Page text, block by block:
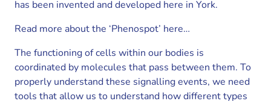
has been invented and developed here in York.
Read more about the ‘Phenospot’ here…
The functioning of cells within our bodies is
coordinated by molecules that pass between them. To
properly understand these signalling events, we need
tools that allow us to understand how different types